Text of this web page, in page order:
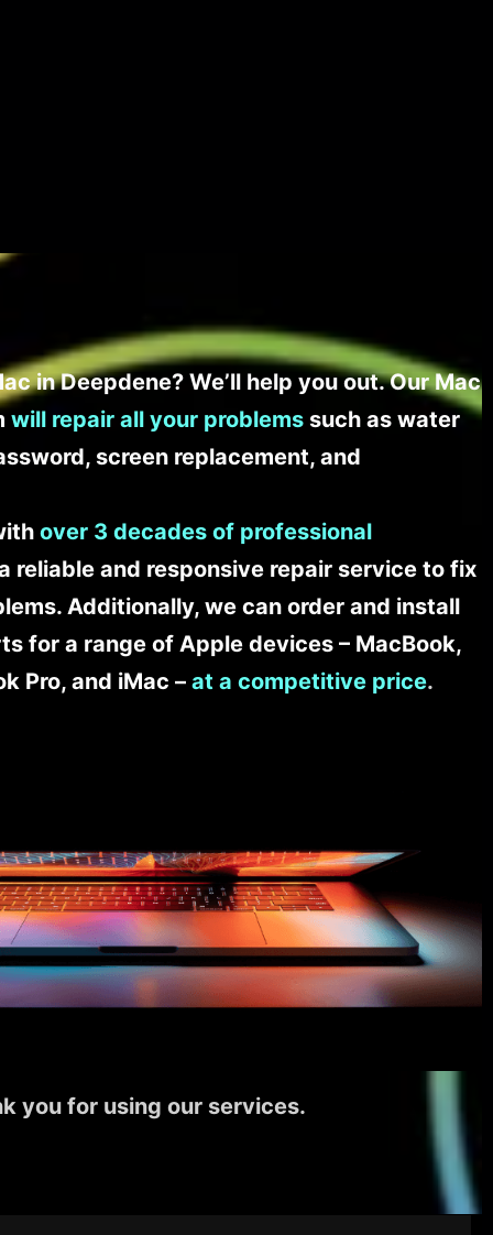
in Deepdene? We’ll help you out. Our Mac
will repair all your problems such as water
screen replacement, and
over 3 decades of professional
reliable and responsive repair service to fix
Additionally, we can order and install
for a range of Apple devices – MacBook,
Pro, and iMac – at a competitive price.
you for using our services.